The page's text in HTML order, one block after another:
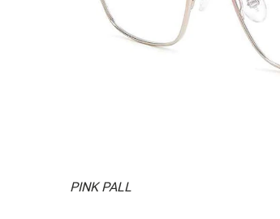
PINK PALL